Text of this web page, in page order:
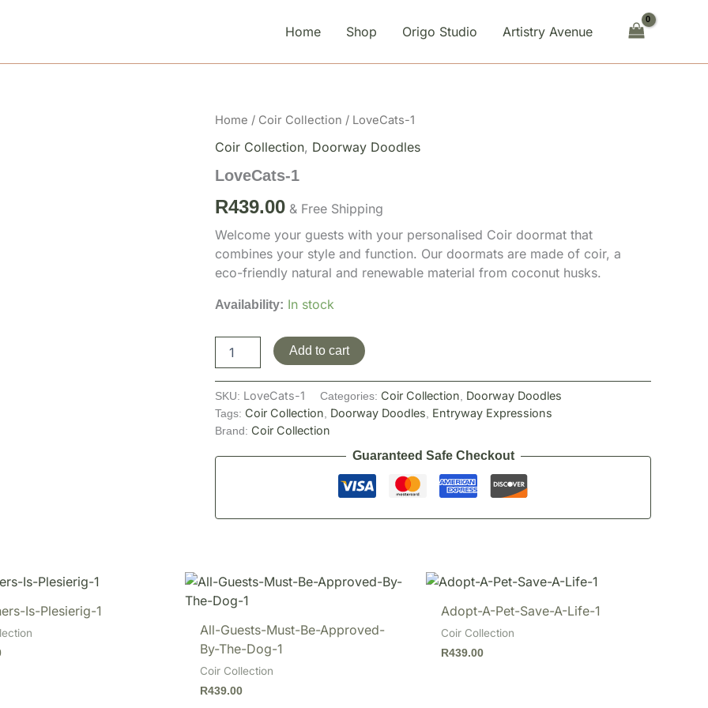
Home Shop Origo Studio Artistry Avenue
Home / Coir Collection / LoveCats-1
Coir Collection, Doorway Doodles
LoveCats-1
R439.00 & Free Shipping
Welcome your guests with your personalised Coir doormat that
combines your style and function. Our doormats are made of coir, a
eco-friendly natural and renewable material from coconut husks.
Availability: In stock
LoveCats-
quantity
Add to cart
SKU: LoveCats-1 Categories: Coir Collection Doorway Doodles
Tags: Coir Collection Doorway Doodles Entryway Expressions
Brand: Coir Collection
Guaranteed Safe Checkout
Is-Plesierig-1
All-Guests-Must-Be-Approved-
By-The-Dog-1
Coir Collection
R439.00
Adopt-A-Pet-Save-A-Life-1
Coir Collection
R439.00